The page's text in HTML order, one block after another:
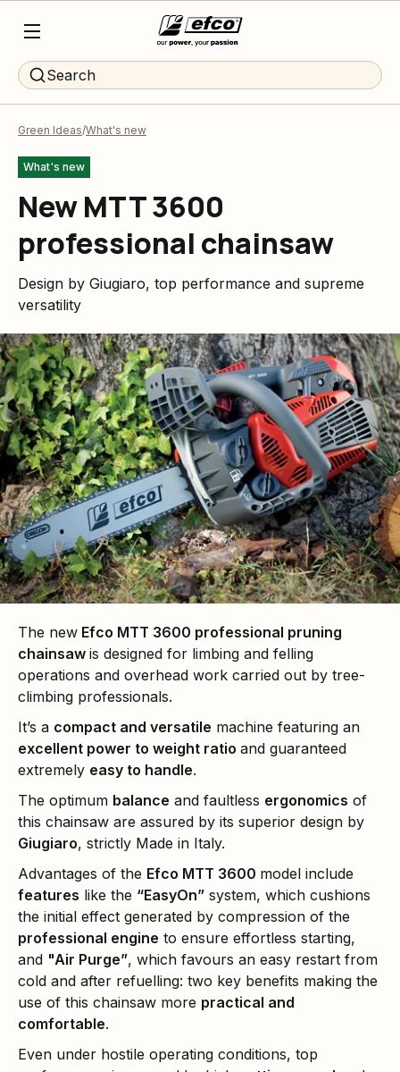
Search
Green Ideas What's new
What's new
New MTT 3600
professional chainsaw
Design by Giugiaro, top performance and supreme
versatility
The new Efco MTT 3600 professional pruning
chainsaw is designed for limbing and felling
operations and overhead work carried out by tree-
climbing professionals.
It’s a compact and versatile machine featuring an
excellent power to weight ratio and guaranteed
extremely easy to handle.
The optimum balance and faultless ergonomics of
this chainsaw are assured by its superior design by
Giugiaro, strictly Made in Italy.
Advantages of the Efco MTT 3600 model include
features like the “EasyOn” system, which cushions
the initial effect generated by compression of the
professional engine to ensure effortless starting,
and "Air Purge”, which favours an easy restart from
cold and after refuelling: two key benefits making the
use of this chainsaw more practical and
comfortable.
Even under hostile operating conditions, top